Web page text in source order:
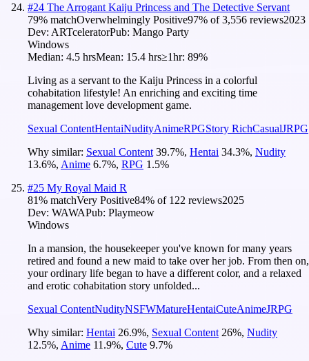
#24 The Arrogant Kaiju Princess and The Detective Servant
79% matchOverwhelmingly Positive97% of3,556 reviews2023
Dev: ARTceleratorPub: Mango Party
Windows
Median: 4.5 hrsMean: 15.4 hrs≥1hr: 89%
Living as a servant to the Kaiju Princess in a colorful
cohabitation lifestyle! An enriching and exciting time
management love development game.
Sexual ContentHentaiNudityAnimeRPGStory RichCasualJRPG
Why similar: Sexual Content 39.7%, Hentai 34.3%, Nudity
13.6%, Anime 6.7%, RPG 1.5%
#25 My Royal Maid R
81% matchVery Positive84% of 122 reviews2025
Dev: WAWAPub: Playmeow
Windows
In a mansion, the housekeeper you've known for many years
retired and found a new maid to take over her job. From then on,
your ordinary life began to have a different color, and a relaxed
and erotic cohabitation story unfolded...
Sexual ContentNudityNSFWMatureHentaiCuteAnimeJRPG
Why similar: Hentai 26.9%, Sexual Content 26%, Nudity
12.5%, Anime 11.9%, Cute 9.7%